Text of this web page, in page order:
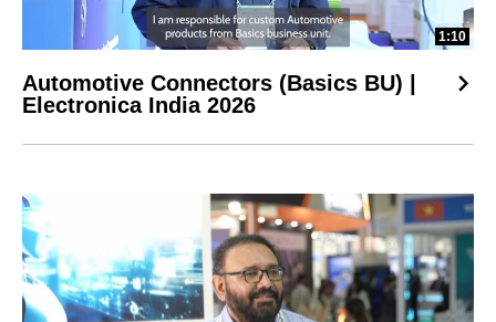
1:10
Automotive Connectors (Basics BU) |
Electronica India 2026